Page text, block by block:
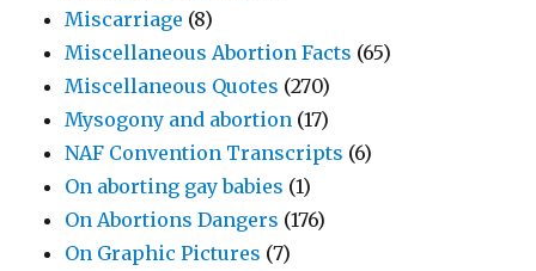
Miscarriage (8)
Miscellaneous Abortion Facts (65)
Miscellaneous Quotes (270)
Mysogony and abortion (17)
NAF Convention Transcripts (6)
On aborting gay babies (1)
On Abortions Dangers (176)
On Graphic Pictures (7)